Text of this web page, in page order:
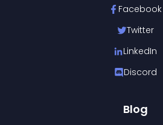
Facebook
Twitter
LinkedIn
Discord
Blog